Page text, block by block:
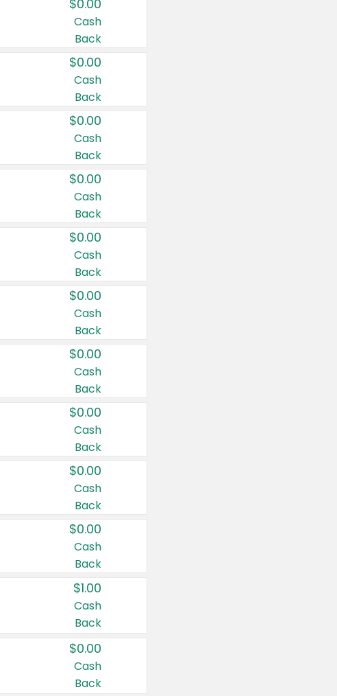
$0.00
Cash
Back
$0.00
Cash
Back
$0.00
Cash
Back
$0.00
Cash
Back
$0.00
Cash
Back
$0.00
Cash
Back
$0.00
Cash
Back
$0.00
Cash
Back
$0.00
Cash
Back
$0.00
Cash
Back
$1.00
Cash
Back
$0.00
Cash
Back